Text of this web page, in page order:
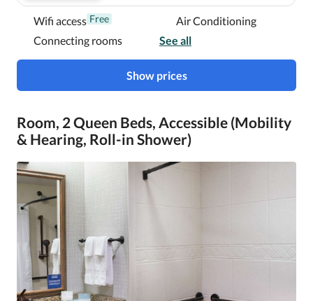
Wifi access Free
Air Conditioning
Connecting rooms
See all
Show prices
Room, 2 Queen Beds, Accessible (Mobility
& Hearing, Roll-in Shower)